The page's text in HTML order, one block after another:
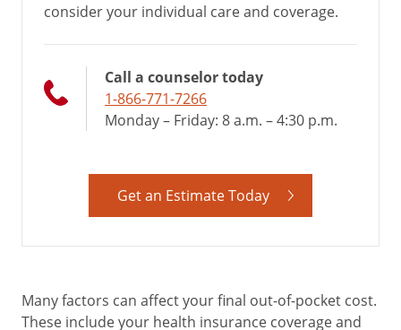
consider your individual care and coverage.
Call a counselor today
1-866-771-7266
Monday – Friday: 8 a.m. – 4:30 p.m.
Get an Estimate Today
Many factors can affect your final out-of-pocket cost.
These include your health insurance coverage and